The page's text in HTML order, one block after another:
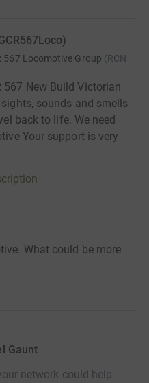
567 Locomotive Group (RCN
567 New Build Victorian
sounds and smells
back to life. We need
Your support is very
What could be more
Gaunt
network could help